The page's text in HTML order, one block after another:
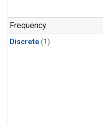
Frequency
Discrete (1)